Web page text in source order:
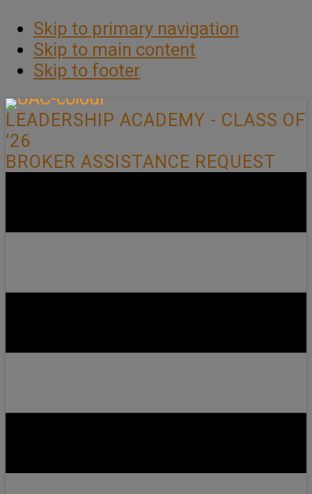
Skip to primary navigation
Skip to main content
Skip to footer
LEADERSHIP ACADEMY - CLASS OF
’26
BROKER ASSISTANCE REQUEST